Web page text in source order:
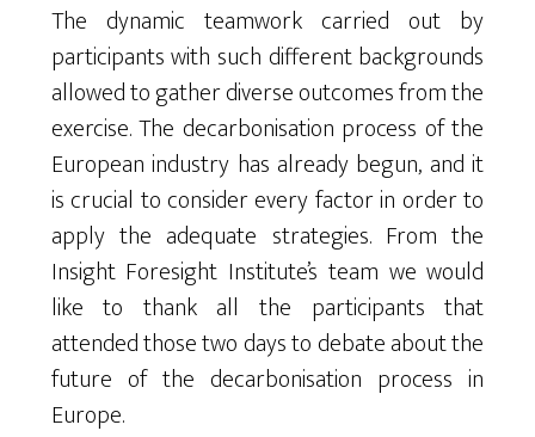
The dynamic teamwork carried out by
participants with such different backgrounds
allowed to gather diverse outcomes from the
exercise. The decarbonisation process of the
European industry has already begun, and it
is crucial to consider every factor in order to
apply the adequate strategies. From the
Insight Foresight Institute’s team we would
like to thank all the participants that
attended those two days to debate about the
future of the decarbonisation process in
Europe.